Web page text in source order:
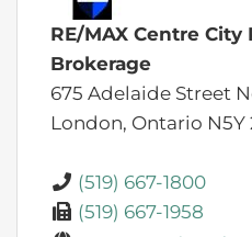
RE/MAX Centre City
Brokerage
675 Adelaide Street
London, Ontario N5Y
(519) 667-1800
(519) 667-1958